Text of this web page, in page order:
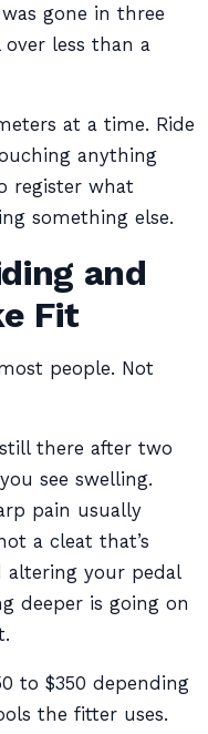
gone in three
less than a
at a time. Ride
anything
register what
something else.
and
Fit
people. Not
there after two
see swelling.
pain usually
a cleat that’s
altering your pedal
deeper is going on
to $350 depending
the fitter uses.